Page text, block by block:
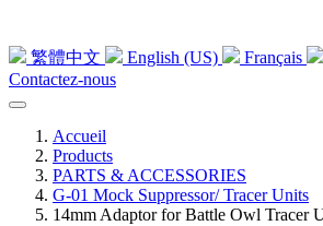
繁體中文 English (US) Français
Contactez-nous
Accueil
Products
PARTS & ACCESSORIES
G-01 Mock Suppressor/ Tracer Units
14mm Adaptor for Battle Owl Tracer